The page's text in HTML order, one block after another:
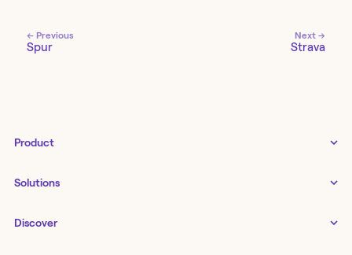
← Previous
Spur
Next →
Strava
Product
Examples gallery
Status↗
Solutions
IT as a business enabler
Discover